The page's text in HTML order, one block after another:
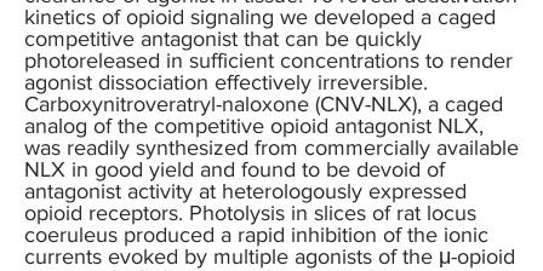
kinetics of opioid signaling we developed a caged
competitive antagonist that can be quickly
photoreleased in sufficient concentrations to render
agonist dissociation effectively irreversible.
Carboxynitroveratryl-naloxone (CNV-NLX), a caged
analog of the competitive opioid antagonist NLX,
was readily synthesized from commercially available
NLX in good yield and found to be devoid of
antagonist activity at heterologously expressed
opioid receptors. Photolysis in slices of rat locus
coeruleus produced a rapid inhibition of the ionic
currents evoked by multiple agonists of the μ-opioid